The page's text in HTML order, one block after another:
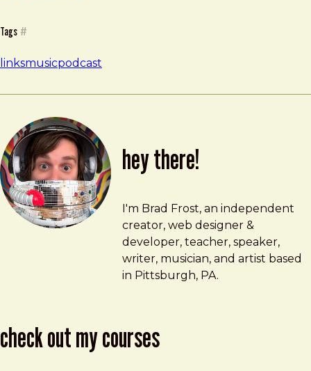
Brad Frost
#158 The Case of the Missing Hit | Reply All
Tags #
linksmusicpodcast
hey there!
Brad Frost
brad@bradfrost.com
I'm Brad Frost, an independent
creator, web designer &
developer, teacher, speaker,
writer, musician, and artist based
in Pittsburgh, PA.
check out my courses